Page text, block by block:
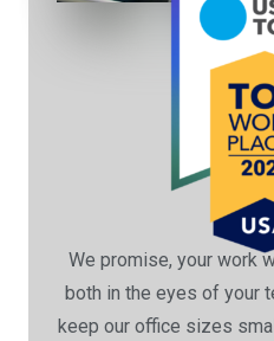
We promise, your work
both in the eyes of your
keep our office sizes